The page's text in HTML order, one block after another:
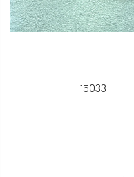
15033